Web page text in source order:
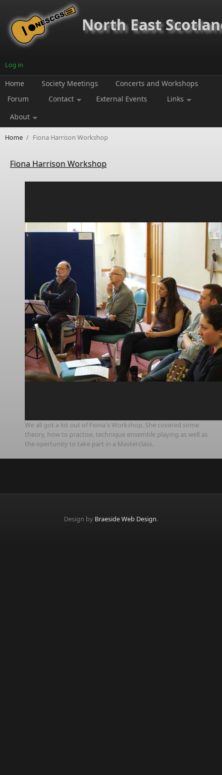
North East
Log in
Home Society Meetings
Concerts and Workshops
Forum
Contact External Events
Links
About
Home / Fiona Harrison Workshop
Fiona Harrison Workshop
We all got a lot out of Fiona's Workshop. She covered some
theory, how to practise, technique ensemble playing as well as
the opertunity to take part in a Masterclass.
Design by Braeside Web Design.